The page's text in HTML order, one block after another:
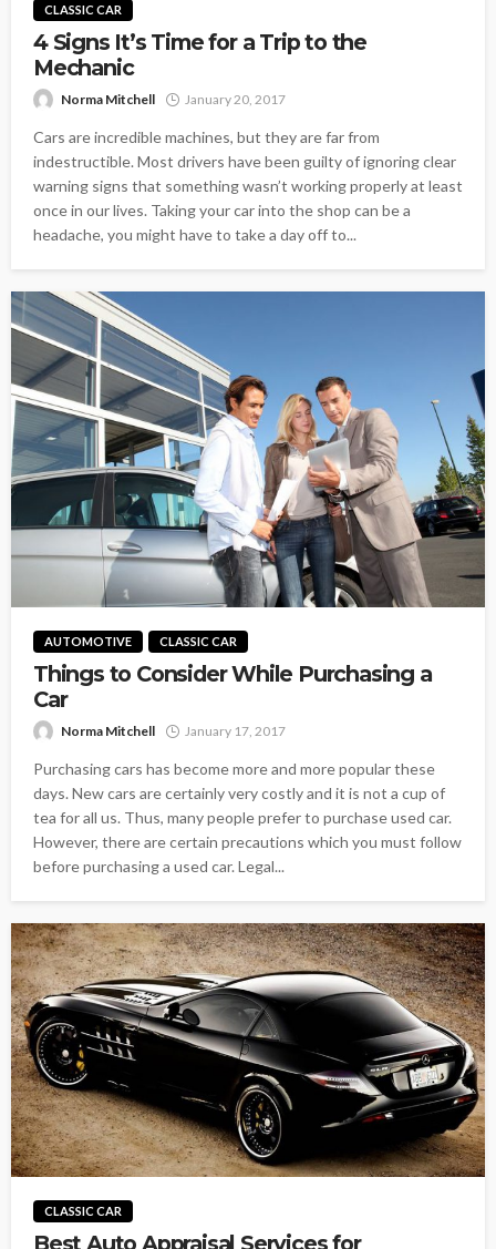
CLASSIC CAR
4 Signs It’s Time for a Trip to the
Mechanic
Norma Mitchell January 20, 2017
Cars are incredible machines, but they are far from
indestructible. Most drivers have been guilty of ignoring clear
warning signs that something wasn’t working properly at least
once in our lives. Taking your car into the shop can be a
headache, you might have to take a day off to...
AUTOMOTIVE CLASSIC CAR
Things to Consider While Purchasing a
Car
Norma Mitchell January 17, 2017
Purchasing cars has become more and more popular these
days. New cars are certainly very costly and it is not a cup of
tea for all us. Thus, many people prefer to purchase used car.
However, there are certain precautions which you must follow
before purchasing a used car. Legal...
CLASSIC CAR
Best Auto Appraisal Services for